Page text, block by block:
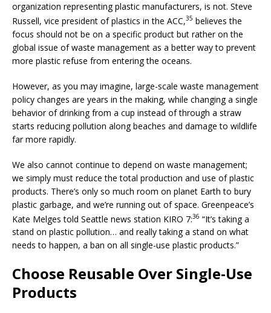
organization representing plastic manufacturers, is not. Steve
Russell, vice president of plastics in the ACC,35 believes the
focus should not be on a specific product but rather on the
global issue of waste management as a better way to prevent
more plastic refuse from entering the oceans.
However, as you may imagine, large-scale waste management
policy changes are years in the making, while changing a single
behavior of drinking from a cup instead of through a straw
starts reducing pollution along beaches and damage to wildlife
far more rapidly.
We also cannot continue to depend on waste management;
we simply must reduce the total production and use of plastic
products. There’s only so much room on planet Earth to bury
plastic garbage, and we’re running out of space. Greenpeace’s
Kate Melges told Seattle news station KIRO 7:36 “It’s taking a
stand on plastic pollution… and really taking a stand on what
needs to happen, a ban on all single-use plastic products.”
Choose Reusable Over Single-Use
Products